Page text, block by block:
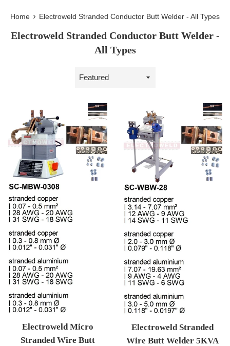
Home › Electroweld Stranded Conductor Butt Welder - All Types
Electroweld Stranded Conductor Butt Welder -
All Types
Sort
Electroweld Micro
Stranded Wire Butt
Electroweld Stranded
Wire Butt Welder 5KVA